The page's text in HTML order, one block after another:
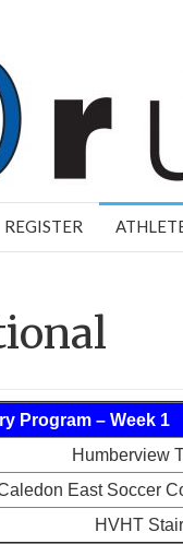
REGISTER
Program – Week 1
Humberview
East Soccer
HVHT